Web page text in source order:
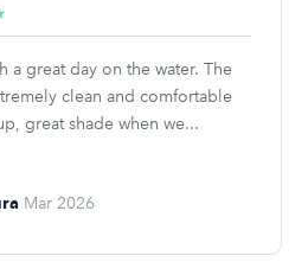
stars
a great day on the water. The
clean and comfortable
great shade when we...
Mar 2026